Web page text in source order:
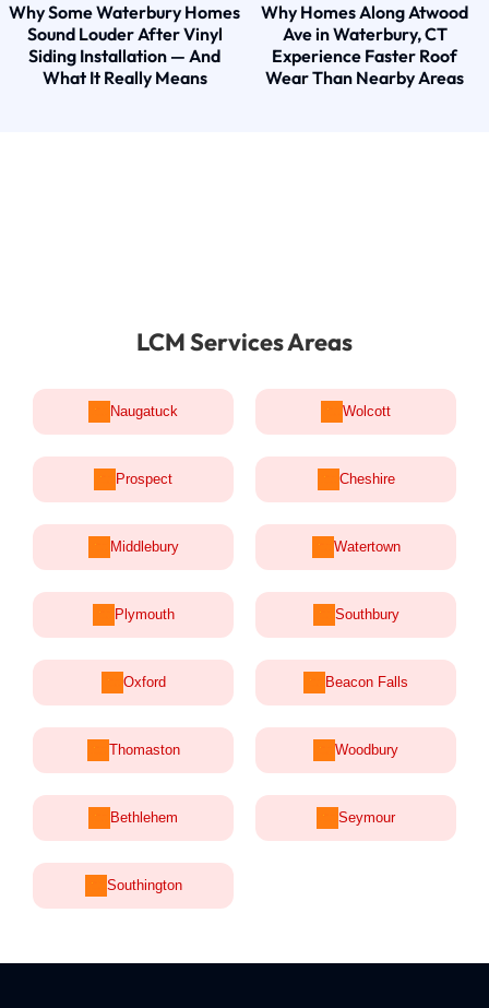
Why Some Waterbury Homes
Sound Louder After Vinyl
Siding Installation — And
What It Really Means
Why Homes Along Atwood
Ave in Waterbury, CT
Experience Faster Roof
Wear Than Nearby Areas
LCM Services Areas
Naugatuck Wolcott
Prospect Cheshire
Middlebury Watertown
Plymouth Southbury
Oxford Beacon Falls
Thomaston Woodbury
Bethlehem Seymour
Southington